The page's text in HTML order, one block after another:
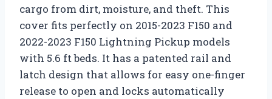
cargo from dirt, moisture, and theft. This
cover fits perfectly on 2015-2023 F150 and
2022-2023 F150 Lightning Pickup models
with 5.6 ft beds. It has a patented rail and
latch design that allows for easy one-finger
release to open and locks automatically